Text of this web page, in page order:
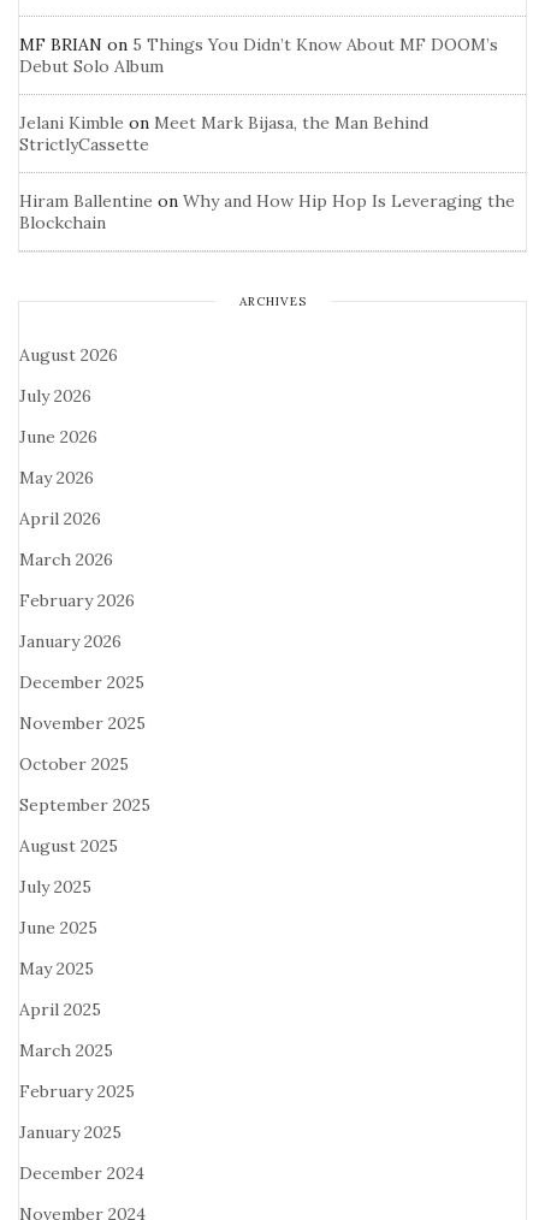
MF BRIAN on 5 Things You Didn’t Know About MF DOOM’s
Debut Solo Album
Jelani Kimble on Meet Mark Bijasa, the Man Behind
StrictlyCassette
Hiram Ballentine on Why and How Hip Hop Is Leveraging the
Blockchain
ARCHIVES
August 2026
July 2026
June 2026
May 2026
April 2026
March 2026
February 2026
January 2026
December 2025
November 2025
October 2025
September 2025
August 2025
July 2025
June 2025
May 2025
April 2025
March 2025
February 2025
January 2025
December 2024
November 2024